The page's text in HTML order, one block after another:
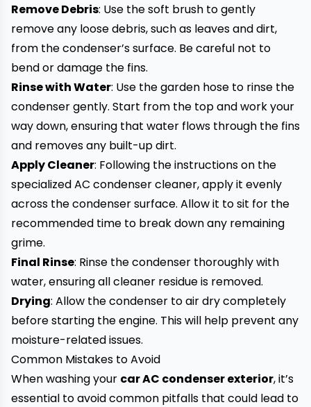
Remove Debris: Use the soft brush to gently
remove any loose debris, such as leaves and dirt,
from the condenser’s surface. Be careful not to
bend or damage the fins.
Rinse with Water: Use the garden hose to rinse the
condenser gently. Start from the top and work your
way down, ensuring that water flows through the fins
and removes any built-up dirt.
Apply Cleaner: Following the instructions on the
specialized AC condenser cleaner, apply it evenly
across the condenser surface. Allow it to sit for the
recommended time to break down any remaining
grime.
Final Rinse: Rinse the condenser thoroughly with
water, ensuring all cleaner residue is removed.
Drying: Allow the condenser to air dry completely
before starting the engine. This will help prevent any
moisture-related issues.
Common Mistakes to Avoid
When washing your car AC condenser exterior, it’s
essential to avoid common pitfalls that could lead to